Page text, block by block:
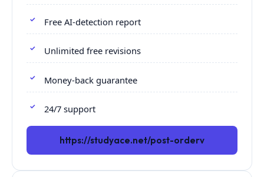
Free AI-detection report
Unlimited free revisions
Money-back guarantee
24/7 support
https://studyace.net/post-orderv